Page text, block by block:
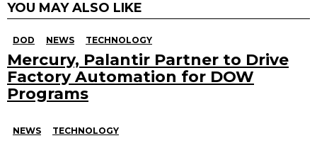
YOU MAY ALSO LIKE
DOD NEWS TECHNOLOGY
Mercury, Palantir Partner to Drive
Factory Automation for DOW
Programs
NEWS TECHNOLOGY